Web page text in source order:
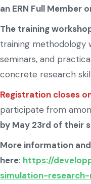
an ERN Full
The training
training methodology
seminars, and
concrete research
Registration closes
participate from
by May 23rd of their
More information
here: https://
simulation-